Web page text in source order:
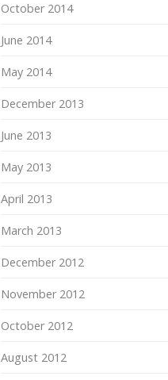
October 2014
June 2014
May 2014
December 2013
June 2013
May 2013
April 2013
March 2013
December 2012
November 2012
October 2012
August 2012